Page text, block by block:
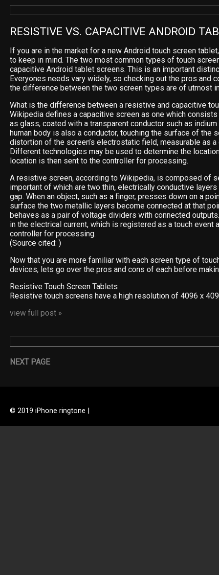
RESISTIVE VS. CAPACITIVE ANDROID
If you are in the market for a new Android touch screen
to keep in mind. The two most common types of touch
capacitive Android tablet screens. This is an important
Everyones needs vary widely, so checking out the pros and
the difference between the two screen types are of utmost
What is the difference between a resistive and capacitive
Wikipedia defines a capacitive screen as one which
as glass, coated with a transparent conductor such as
human body is also a conductor, touching the surface of the
distortion of the screen’s electrostatic field, measurable as a
Different technologies may be used to determine the
location is then sent to the controller for processing.
A resistive screen, according to Wikipedia, is composed of
important of which are two thin, electrically conductive
gap. When an object, such as a finger, presses down on a
surface the two metallic layers become connected at that
behaves as a pair of voltage dividers with connected
in the electrical current, which is registered as a touch event
controller for processing.
(Source cited: )
Now that you are more familiar with each screen type of
devices, lets go over the pros and cons of each before
Resistive Touch Screen Tablets
Resistive touch screens have a high resolution of 4096 x
view full post »
NEXT PAGE
© 2019 iPhone ringtone |